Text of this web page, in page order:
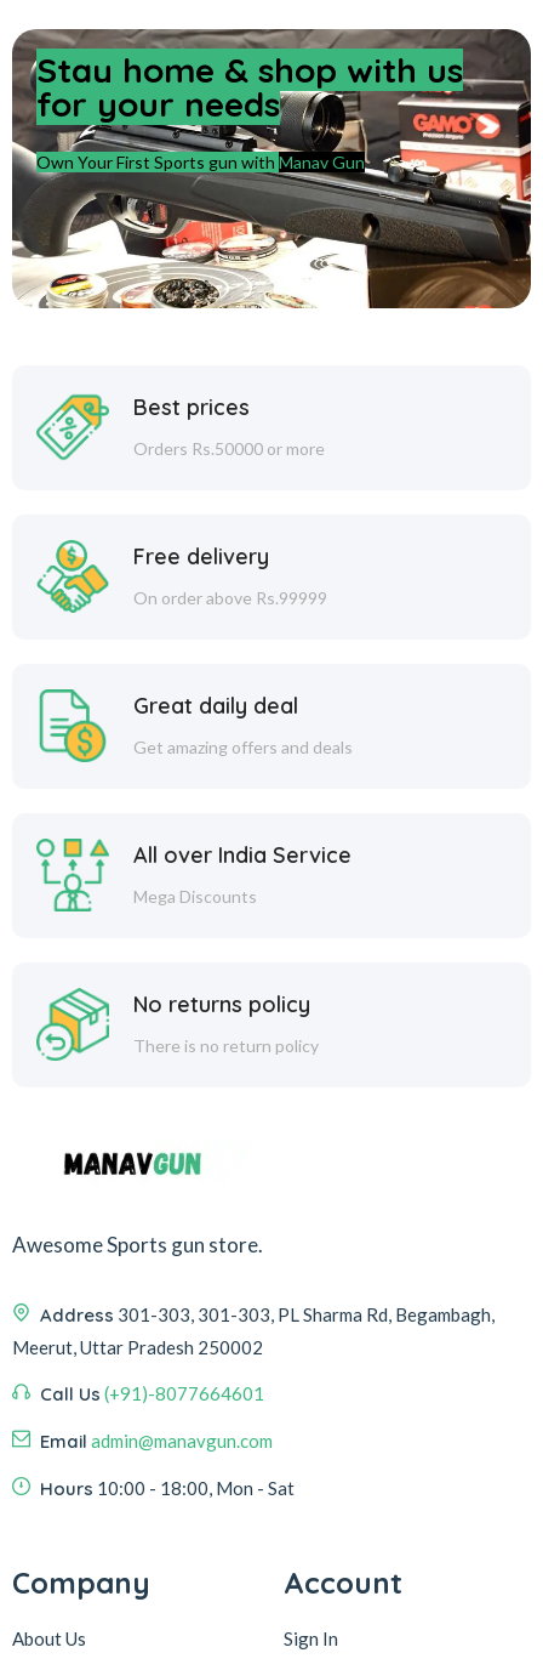
Stay home & shop with us
for your needs
Own Your First Sports gun with Manav Gun
Best prices
Orders Rs.50000 or more
Free delivery
On order above Rs.99999
Great daily deal
Get amazing offers and deals
All over India Service
Mega Discounts
No returns policy
There is no return policy
Awesome Sports gun store.
Address 301-303, 301-303, PL Sharma Rd, Begambagh,
Meerut, Uttar Pradesh 250002
Call Us (+91)-8077664601
Email admin@manavgun.com
Hours 10:00 - 18:00, Mon - Sat
Company
About Us
Account
Sign In